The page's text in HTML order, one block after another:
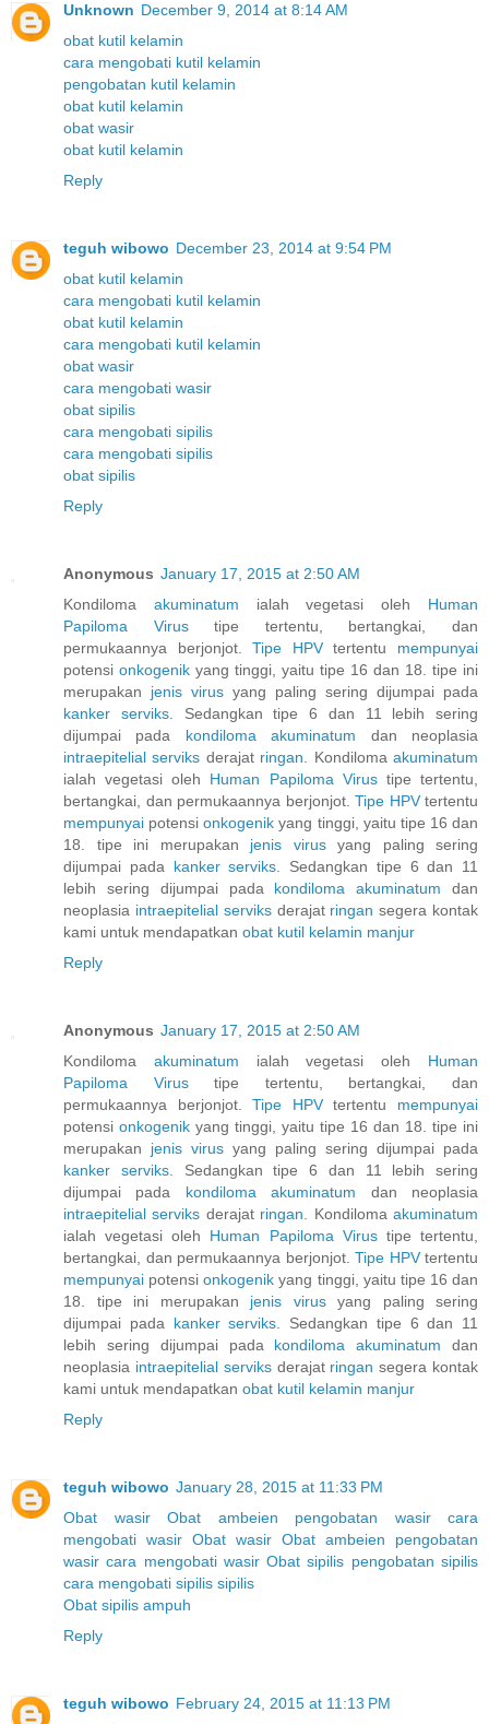
Unknown December 9, 2014 at 8:14 AM
obat kutil kelamin
cara mengobati kutil kelamin
pengobatan kutil kelamin
obat kutil kelamin
obat wasir
obat kutil kelamin
Reply
teguh wibowo December 23, 2014 at 9:54 PM
obat kutil kelamin
cara mengobati kutil kelamin
obat kutil kelamin
cara mengobati kutil kelamin
obat wasir
cara mengobati wasir
obat sipilis
cara mengobati sipilis
cara mengobati sipilis
obat sipilis
Reply
Anonymous January 17, 2015 at 2:50 AM
Kondiloma akuminatum ialah vegetasi oleh Human
Papiloma
Virustipe tertentu, bertangkai, dan
permukaannya berjonjot.Tipe HPVtertentu mempunyai
potensi onkogenik yang tinggi, yaitu tipe 16 dan 18. tipe ini
merupakan jenis virus yang paling sering dijumpai pada
kanker
serviks.
Sedangkan tipe 6 dan 11 lebih sering
dijumpai pada kondiloma akuminatum dan neoplasia
intraepitelial serviks derajat ringan. Kondilomaakuminatum
ialah vegetasi oleh Human Papiloma Virustipe tertentu,
bertangkai, dan permukaannya berjonjot. Tipe HPVtertentu
mempunyai potensionkogenik yang tinggi, yaitu tipe 16 dan
18. tipe ini merupakan jenis virusyang paling sering
dijumpai pada kanker serviks.
Sedangkan tipe 6 dan 11
lebih sering dijumpai pada kondiloma akuminatum dan
neoplasia intraepitelial serviksderajat ringan segera kontak
kami untuk mendapatkan obat kutil kelamin manjur
Reply
Anonymous January 17, 2015 at 2:50 AM
Kondiloma akuminatum ialah vegetasi oleh Human
Papiloma
Virustipe tertentu, bertangkai, dan
permukaannya berjonjot.Tipe HPVtertentu mempunyai
potensi onkogenik yang tinggi, yaitu tipe 16 dan 18. tipe ini
merupakan jenis virus yang paling sering dijumpai pada
kanker
serviks.
Sedangkan tipe 6 dan 11 lebih sering
dijumpai pada kondiloma akuminatum dan neoplasia
intraepitelial serviks derajat ringan. Kondilomaakuminatum
ialah vegetasi oleh Human Papiloma Virustipe tertentu,
bertangkai, dan permukaannya berjonjot. Tipe HPVtertentu
mempunyai potensionkogenik yang tinggi, yaitu tipe 16 dan
18. tipe ini merupakan jenis virusyang paling sering
dijumpai pada kanker serviks.
Sedangkan tipe 6 dan 11
lebih sering dijumpai pada kondiloma akuminatum dan
neoplasia intraepitelial serviksderajat ringan segera kontak
kami untuk mendapatkan obat kutil kelamin manjur
Reply
teguh wibowo January 28, 2015 at 11:33 PM
Obat wasir
Obat ambeien pengobatan wasir
cara
mengobati wasir Obat wasir Obat ambeien
pengobatan
wasir cara mengobati wasir Obat sipilis pengobatan sipilis
cara mengobati sipilis sipilis
Obat sipilis ampuh
Reply
teguh wibowo February 24, 2015 at 11:13 PM